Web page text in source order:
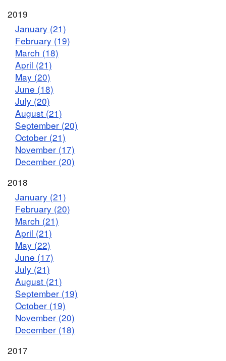
2019
January (21)
February (19)
March (18)
April (21)
May (20)
June (18)
July (20)
August (21)
September (20)
October (21)
November (17)
December (20)
2018
January (21)
February (20)
March (21)
April (21)
May (22)
June (17)
July (21)
August (21)
September (19)
October (19)
November (20)
December (18)
2017